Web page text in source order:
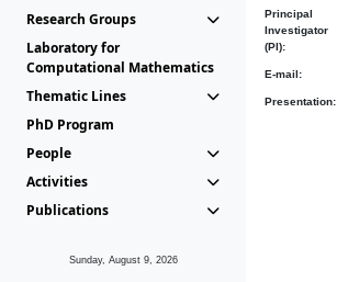
Research Groups
Laboratory for
Computational Mathematics
Thematic Lines
PhD Program
People
Activities
Publications
Sunday, August 9, 2026
Principal
Investigator
(PI):
E-mail:
Presentation: